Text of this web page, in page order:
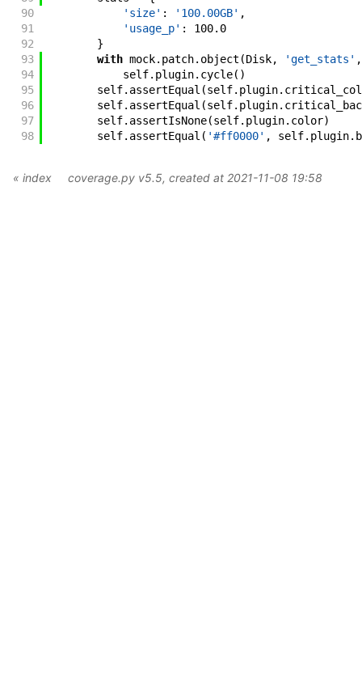
90
'size' : '100.00GB' ,
91
'usage_p' :
100.0
92
}
93
with mock. patch. object (Disk, 'get_stats' ,
94
self. plugin. cycle( )
95
self. assertEqual (self. plugin.
96
self. assertEqual (self. plugin.
97
self. assertIsNone(self. plugin. color)
98
self. assertEqual ( '#ff0000' , self. plugin.
« index coverage.py v5.5, created at 2021-11-08 19:58